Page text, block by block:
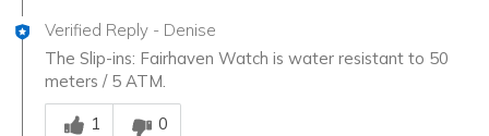
Verified Reply - Denise
The Slip-ins: Fairhaven Watch is water resistant to 50
meters / 5 ATM.
Was this answer helpful to you
1
0